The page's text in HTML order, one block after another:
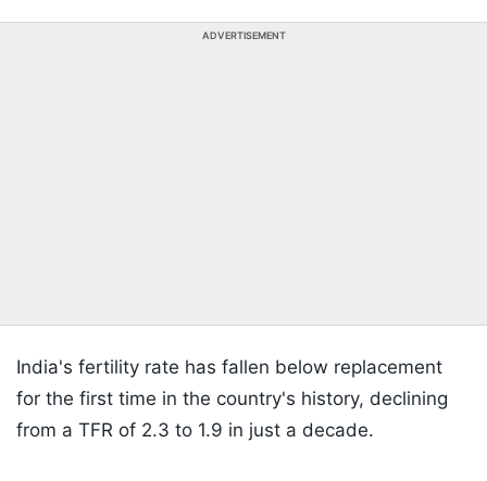
ADVERTISEMENT
India's fertility rate has fallen below replacement
for the first time in the country's history, declining
from a TFR of 2.3 to 1.9 in just a decade.